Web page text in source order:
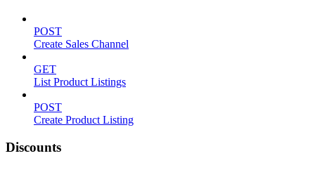
POST
Create Sales Channel
GET
List Product Listings
POST
Create Product Listing
Discounts